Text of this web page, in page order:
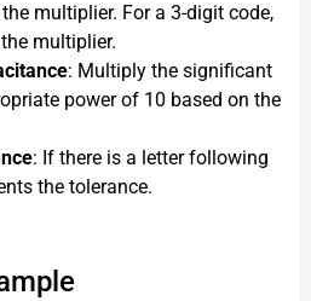
multiplier. For a 3-digit code,
multiplier.
: Multiply the significant
power of 10 based on the
: If there is a letter following
the tolerance.